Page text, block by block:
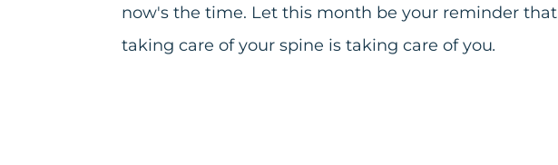
now's the time. Let this month be your reminder that
taking care of your spine is taking care of you.